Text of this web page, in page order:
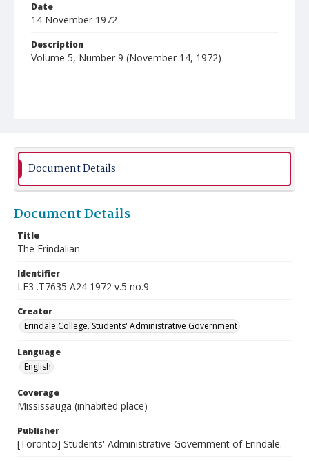
Date
14 November 1972
Description
Volume 5, Number 9 (November 14, 1972)
Document Details
Document Details
Title
The Erindalian
Identifier
LE3 .T7635 A24 1972 v.5 no.9
Creator
Erindale College. Students' Administrative Government
Language
English
Coverage
Mississauga (inhabited place)
Publisher
[Toronto] Students' Administrative Government of Erindale.